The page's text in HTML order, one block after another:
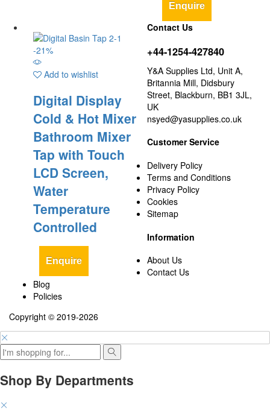
Enquire
-21%
Add to wishlist
Digital Display
Cold & Hot Mixer
Bathroom Mixer
Tap with Touch
LCD Screen,
Water
Temperature
Controlled
Enquire
Contact Us
+44-1254-427840
Y&A Supplies Ltd, Unit A,
Britannia Mill, Didsbury
Street, Blackburn, BB1 3JL,
UK
nsyed@yasupplies.co.uk
Customer Service
Delivery Policy
Terms and Conditions
Privacy Policy
Cookies
Sitemap
Information
About Us
Contact Us
Blog
Policies
Copyright © 2019-2026
Shop By Departments